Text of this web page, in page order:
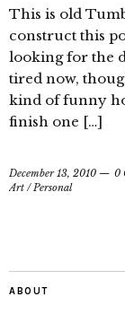
This is old
construct this
looking for the
tired now,
kind of funny
finish one […]
December 13, 2010
0
Art /Personal
ABOUT